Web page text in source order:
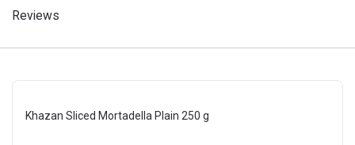
Reviews
Khazan Sliced Mortadella Plain 250 g